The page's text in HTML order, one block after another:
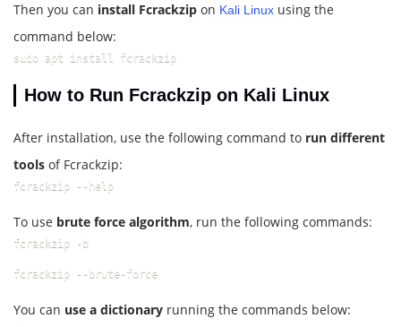
Then you can install Fcrackzip on Kali Linux using the
command below:
sudo apt install fcrackzip
How to Run Fcrackzip on Kali Linux
After installation, use the following command to run different
tools of Fcrackzip:
fcrackzip --help
To use brute force algorithm, run the following commands:
fcrackzip -b
fcrackzip --brute-force
You can use a dictionary running the commands below: